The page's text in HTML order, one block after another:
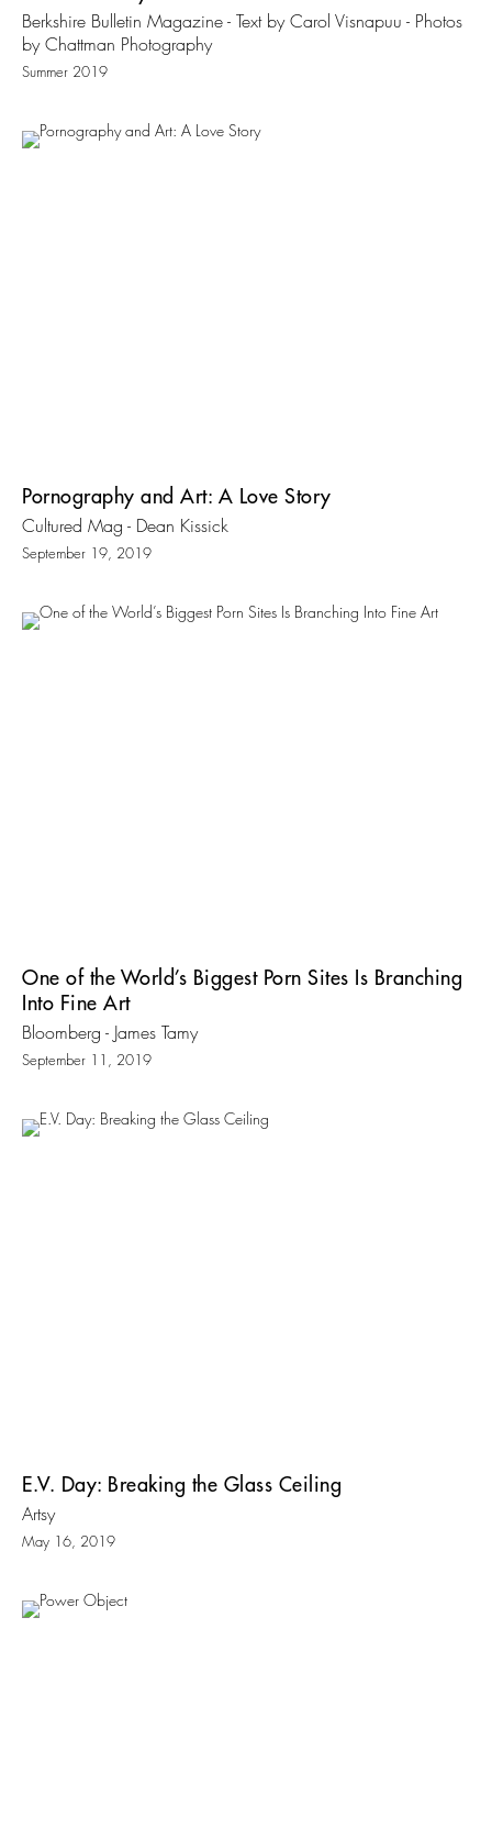
Berkshire Bulletin Magazine - Text by Carol Visnapuu - Photos
by Chattman Photography
Summer 2019
Pornography and Art: A Love Story
Cultured Mag - Dean Kissick
September 19, 2019
One of the World’s Biggest Porn Sites Is Branching
Into Fine Art
Bloomberg - James Tamy
September 11, 2019
E.V. Day: Breaking the Glass Ceiling
Artsy
May 16, 2019